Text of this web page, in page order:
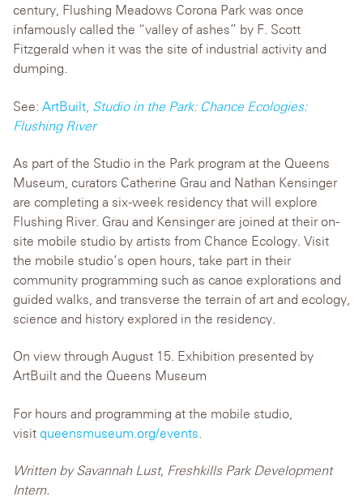
century, Flushing Meadows Corona Park was once
infamously called the “valley of ashes” by F. Scott
Fitzgerald when it was the site of industrial activity and
dumping.
See: ArtBuilt, Studio in the Park: Chance Ecologies:
Flushing River
As part of the Studio in the Park program at the Queens
Museum, curators Catherine Grau and Nathan Kensinger
are completing a six-week residency that will explore
Flushing River. Grau and Kensinger are joined at their on-
site mobile studio by artists from Chance Ecology. Visit
the mobile studio’s open hours, take part in their
community programming such as canoe explorations and
guided walks, and transverse the terrain of art and ecology,
science and history explored in the residency.
On view through August 15. Exhibition presented by
ArtBuilt and the Queens Museum
For hours and programming at the mobile studio,
visit queensmuseum.org/events
Written by Savannah Lust, Freshkills Park Development
Intern.